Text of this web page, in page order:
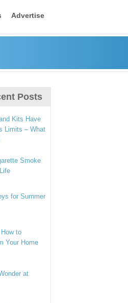
Advertise
Posts
Kits Have
Limits – What
Smoke
for Summer
to
Your Home
at